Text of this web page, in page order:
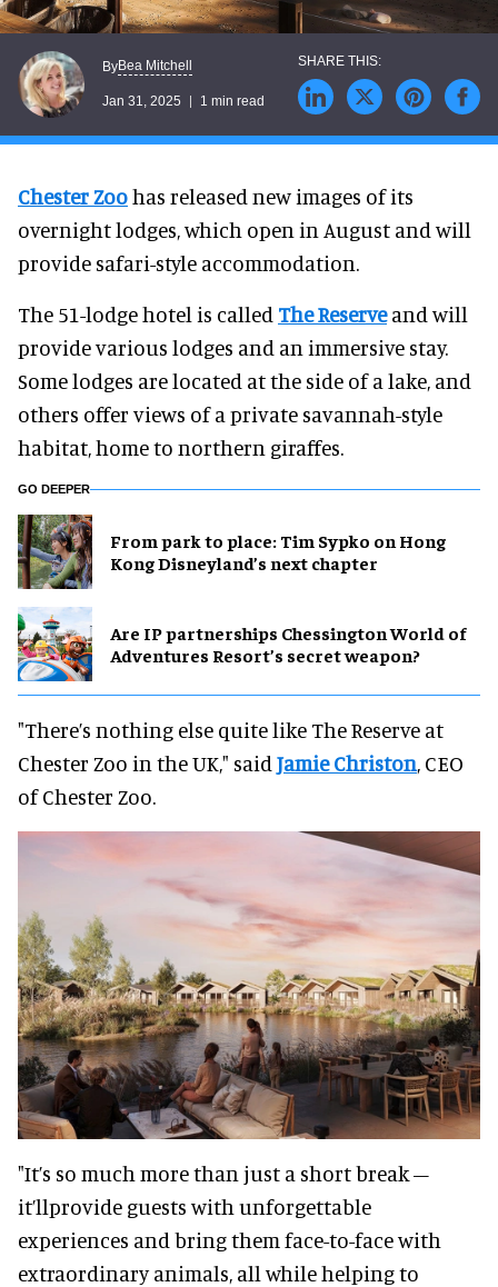
ByBea Mitchell
Jan 31, 2025 1 min read
Chester Zoohas released new images of its
overnight lodges, which open in August and will
provide safari-style accommodation.
The 51-lodge hotel is called The Reserveand will
provide various lodges and an immersive stay.
Some lodges are located at the side of a lake, and
others offer views of a private savannah-style
habitat, home to northern giraffes.
GO DEEPER
From park to place: Tim Sypko on Hong
Kong Disneyland’s next chapter
Are IP partnerships Chessington World of
Adventures Resort’s secret weapon?
"There’s nothing else quite like The Reserve at
Chester Zoo in the UK," said Jamie Christon, CEO
of Chester Zoo.
"It’s so much more than just a short break –
it’llprovide guests with unforgettable
experiences and bring them face-to-face with
extraordinary animals, all while helping to